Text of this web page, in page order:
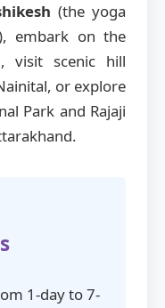
(the yoga
embark on the
, visit scenic hill
or explore
Park and Rajaji
1-day to 7-